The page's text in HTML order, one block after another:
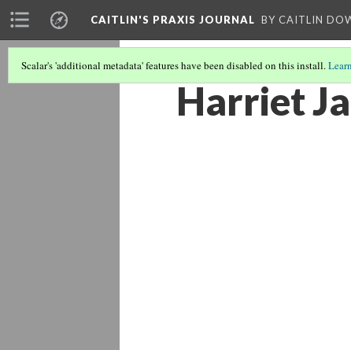
CAITLIN'S PRAXIS JOURNAL BY CAITLIN
Scalar's 'additional metadata' features have been disabled on this install.
Harriet